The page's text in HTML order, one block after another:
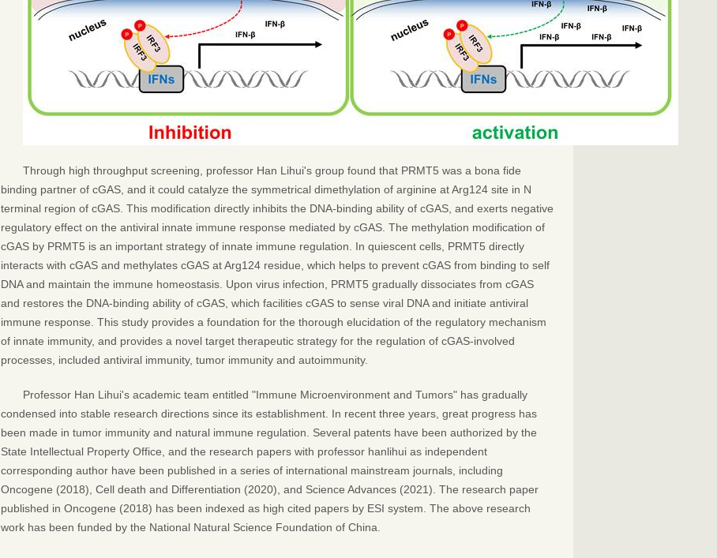
Through high throughput screening, professor Han Lihui's group found that PRMT5 was a bona fide
binding partner of cGAS, and it could catalyze the symmetrical dimethylation of arginine at Arg124 site in N
terminal region of cGAS. This modification directly inhibits the DNA-binding ability of cGAS, and exerts negative
regulatory effect on the antiviral innate immune response mediated by cGAS. The methylation modification of
cGAS by PRMT5 is an important strategy of innate immune regulation. In quiescent cells, PRMT5 directly
interacts with cGAS and methylates cGAS at Arg124 residue, which helps to prevent cGAS from binding to self
DNA and maintain the immune homeostasis. Upon virus infection, PRMT5 gradually dissociates from cGAS
and restores the DNA-binding ability of cGAS, which facilities cGAS to sense viral DNA and initiate antiviral
immune response. This study provides a foundation for the thorough elucidation of the regulatory mechanism
of innate immunity, and provides a novel target therapeutic strategy for the regulation of cGAS-involved
processes, included antiviral immunity, tumor immunity and autoimmunity.
Professor Han Lihui's academic team entitled "Immune Microenvironment and Tumors" has gradually
condensed into stable research directions since its establishment. In recent three years, great progress has
been made in tumor immunity and natural immune regulation. Several patents have been authorized by the
State Intellectual Property Office, and the research papers with professor hanlihui as independent
corresponding author have been published in a series of international mainstream journals, including
Oncogene (2018), Cell death and Differentiation (2020), and Science Advances (2021). The research paper
published in Oncogene (2018) has been indexed as high cited papers by ESI system. The above research
work has been funded by the National Natural Science Foundation of China.